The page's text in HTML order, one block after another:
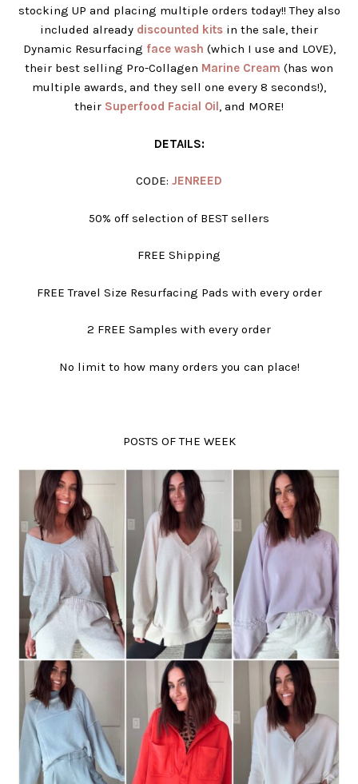
stocking UP and placing multiple orders today!! They also
included already discounted kits in the sale, their
Dynamic Resurfacing face wash (which I use and LOVE),
their best selling Pro-Collagen Marine Cream (has won
multiple awards, and they sell one every 8 seconds!),
their Superfood Facial Oil , and MORE!
DETAILS:
CODE: JENREED
50% off selection of BEST sellers
FREE Shipping
FREE Travel Size Resurfacing Pads with every order
2 FREE Samples with every order
No limit to how many orders you can place!
POSTS OF THE WEEK